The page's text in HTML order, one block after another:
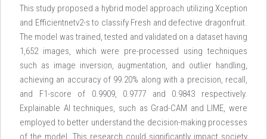
This study proposed a hybrid model approach utilizing Xception
and Efficientnetv2-s to classify Fresh and defective dragonfruit.
The model was trained, tested and validated on a dataset having
1,652 images, which were pre-processed using techniques
such as image inversion, augmentation, and outlier handling,
achieving an accuracy of 99.20% along with a precision, recall,
and F1-score of 0.9909, 0.9777 and 0.9843 respectively.
Explainable AI techniques, such as Grad-CAM and LIME, were
employed to better understand the decision-making processes
of the model. This research could significantly impact society